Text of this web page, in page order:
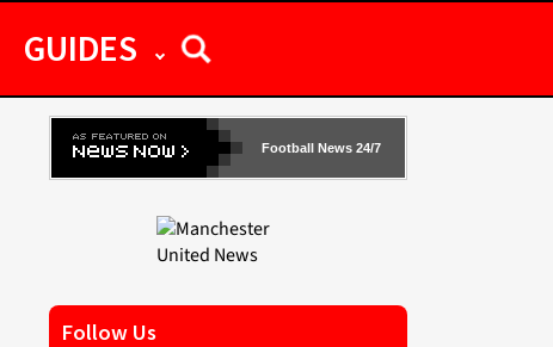
GUIDES
Football News 24/7
Follow Us